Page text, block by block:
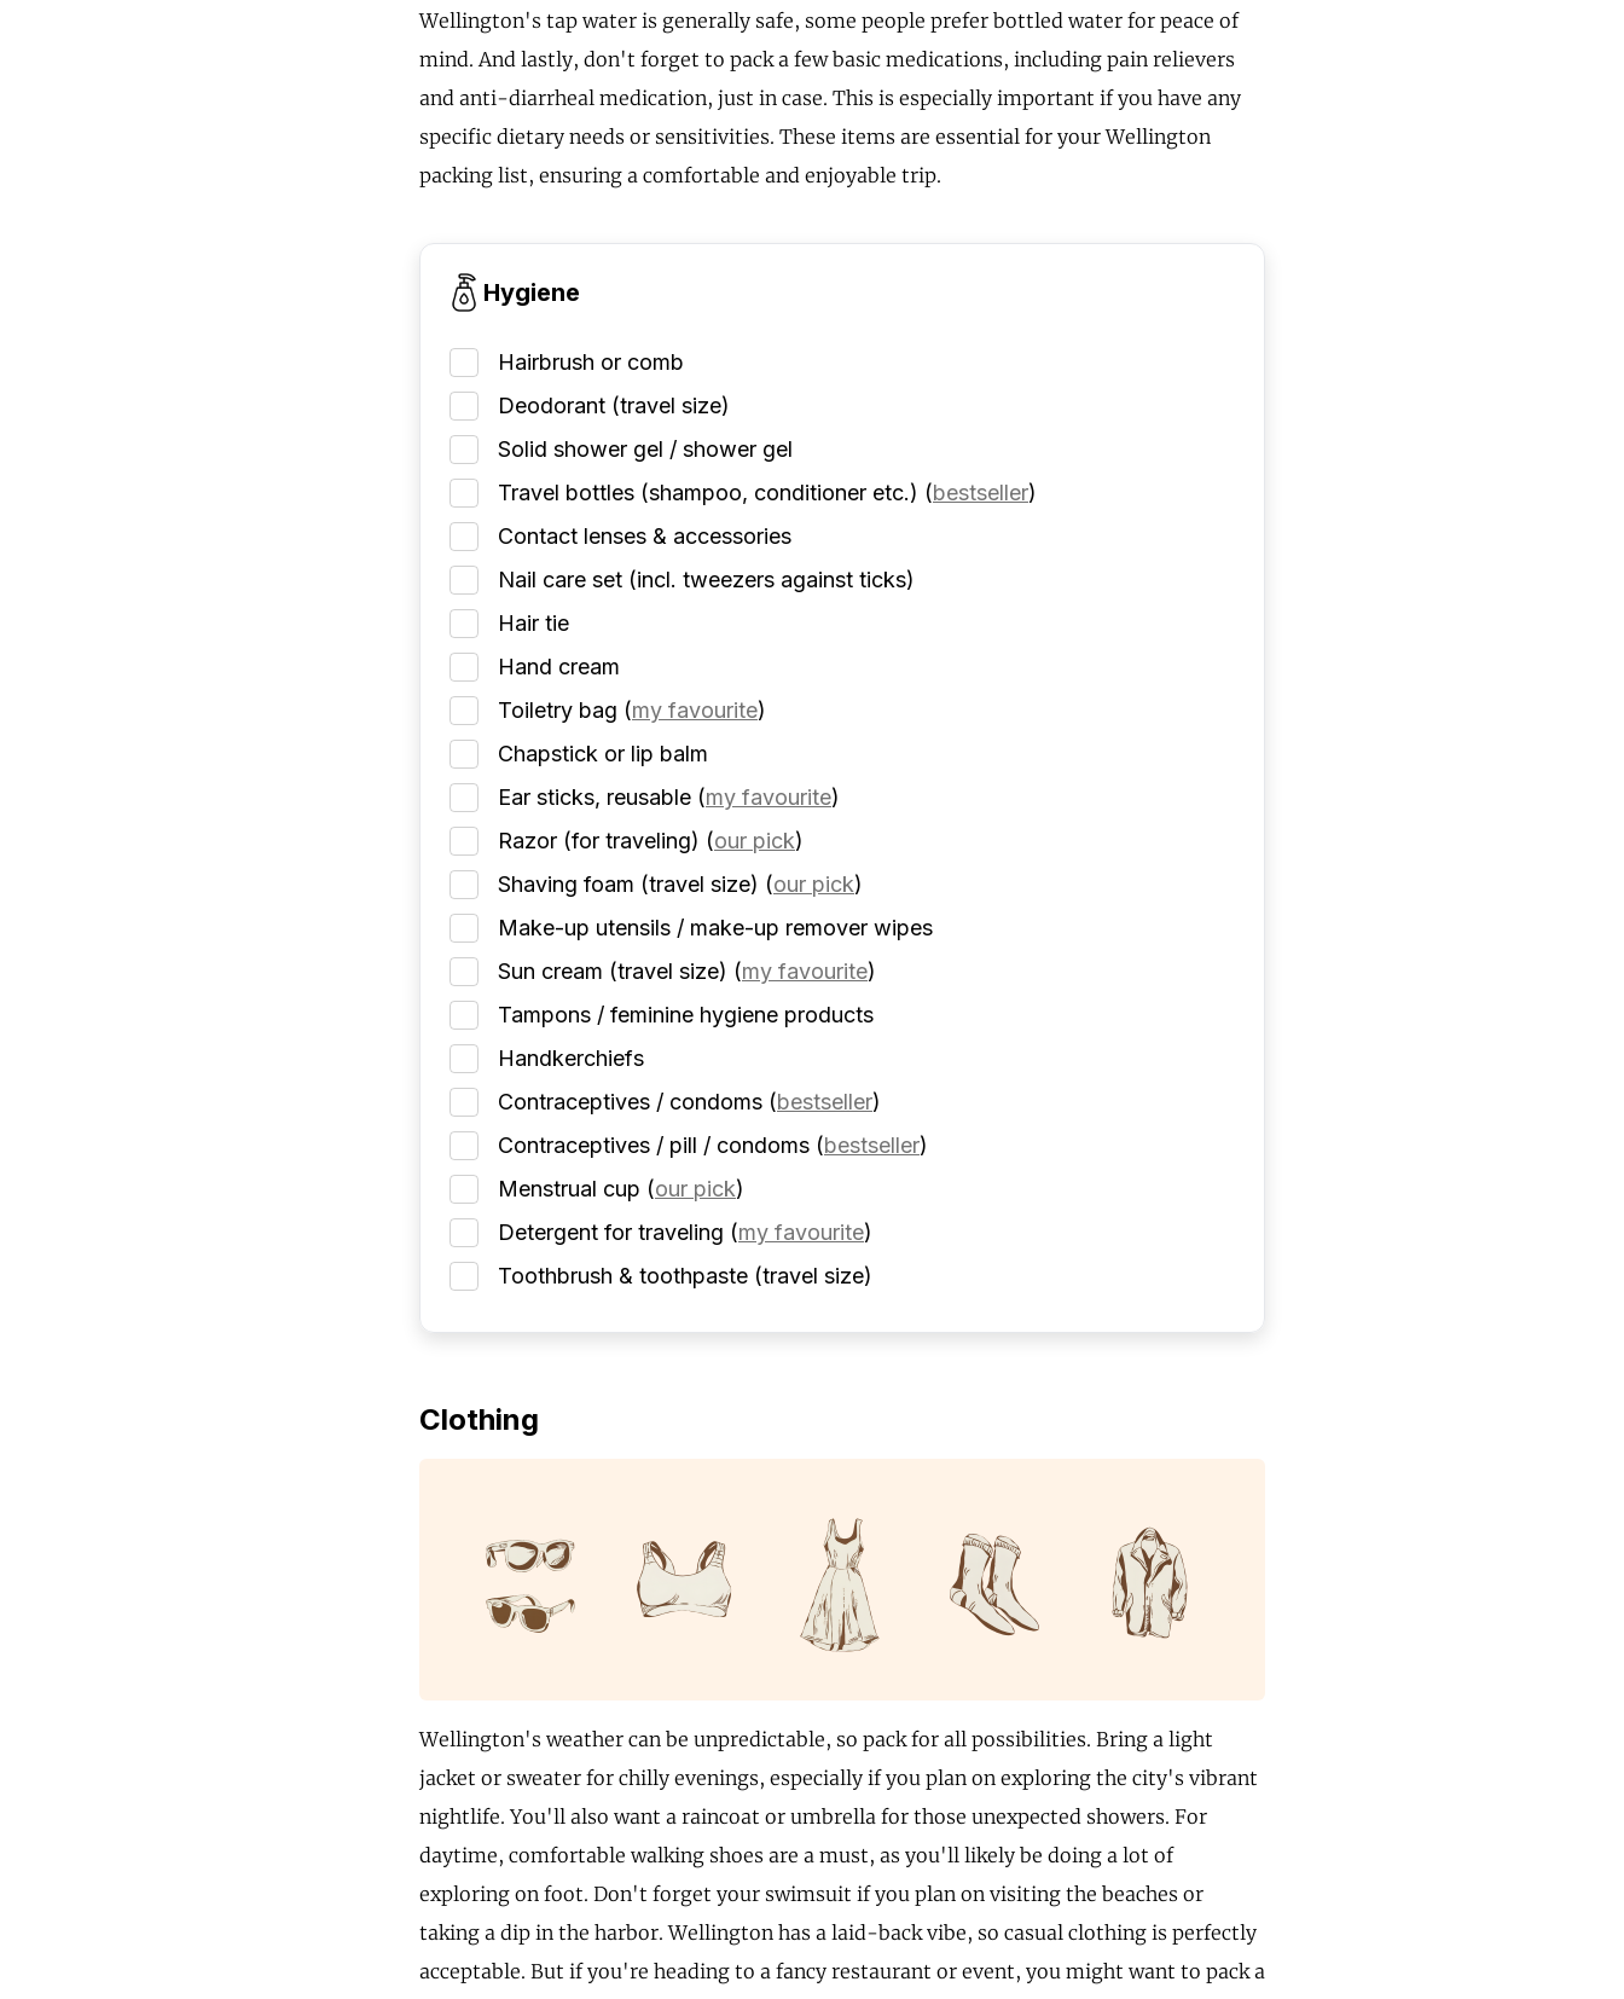
Wellington's tap water is generally safe, some people prefer bottled water for peace of
mind. And lastly, don't forget to pack a few basic medications, including pain relievers
and anti-diarrheal medication, just in case. This is especially important if you have any
specific dietary needs or sensitivities. These items are essential for your Wellington
packing list, ensuring a comfortable and enjoyable trip.
Hygiene
Hairbrush or comb
Deodorant (travel size)
Solid shower gel / shower gel
Travel bottles (shampoo, conditioner etc.) (bestseller)
Contact lenses & accessories
Nail care set (incl. tweezers against ticks)
Hair tie
Hand cream
Toiletry bag (my favourite)
Chapstick or lip balm
Ear sticks, reusable (my favourite)
Razor (for traveling) (our pick)
Shaving foam (travel size) (our pick)
Make-up utensils / make-up remover wipes
Sun cream (travel size) (my favourite)
Tampons / feminine hygiene products
Handkerchiefs
Contraceptives / condoms (bestseller)
Contraceptives / pill / condoms (bestseller)
Menstrual cup (our pick)
Detergent for traveling (my favourite)
Toothbrush & toothpaste (travel size)
Clothing
Wellington's weather can be unpredictable, so pack for all possibilities. Bring a light
jacket or sweater for chilly evenings, especially if you plan on exploring the city's vibrant
nightlife. You'll also want a raincoat or umbrella for those unexpected showers. For
daytime, comfortable walking shoes are a must, as you'll likely be doing a lot of
exploring on foot. Don't forget your swimsuit if you plan on visiting the beaches or
taking a dip in the harbor. Wellington has a laid-back vibe, so casual clothing is perfectly
acceptable. But if you're heading to a fancy restaurant or event, you might want to pack a